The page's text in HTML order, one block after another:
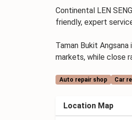
Continental LEN
friendly, expert
Taman Bukit
markets, while close
Auto repair shop Car
Location Map